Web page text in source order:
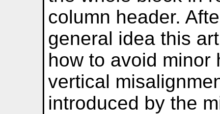
column header.
general idea this
how to avoid minor
vertical
introduced by the